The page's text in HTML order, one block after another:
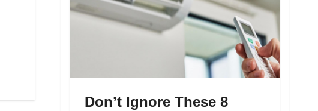
Don’t Ignore These 8